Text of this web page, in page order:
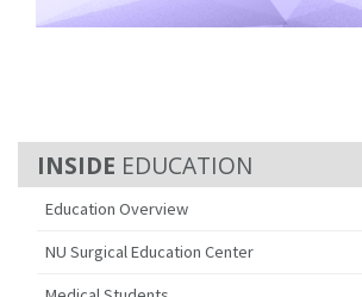
EDUCATION
Education Overview
NU Surgical Education Center